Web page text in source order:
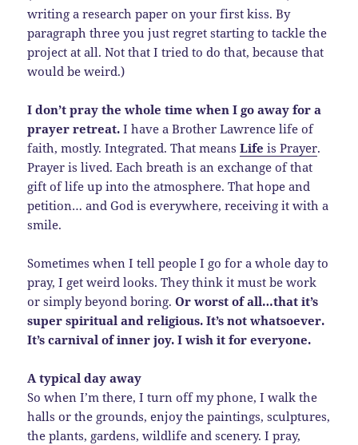
writing a research paper on your first kiss. By
paragraph three you just regret starting to tackle the
project at all. Not that I tried to do that, because that
would be weird.)
I don’t pray the whole time when I go away for a
prayer retreat. I have a Brother Lawrence life of
faith, mostly. Integrated. That meansLife is Prayer.
Prayer is lived. Each breath is an exchange of that
gift of life up into the atmosphere. That hope and
petition… and God is everywhere, receiving it with a
smile.
Sometimes when I tell people I go for a whole day to
pray, I get weird looks. They think it must be work
or simply beyond boring.Or worst of all…that it’s
super spiritual and religious. It’s not whatsoever.
It’s carnival of inner joy. I wish it for everyone.
A typical day away
So when I’m there, I turn off my phone, I walk the
halls or the grounds, enjoy the paintings, sculptures,
the plants, gardens, wildlife and scenery. I pray,